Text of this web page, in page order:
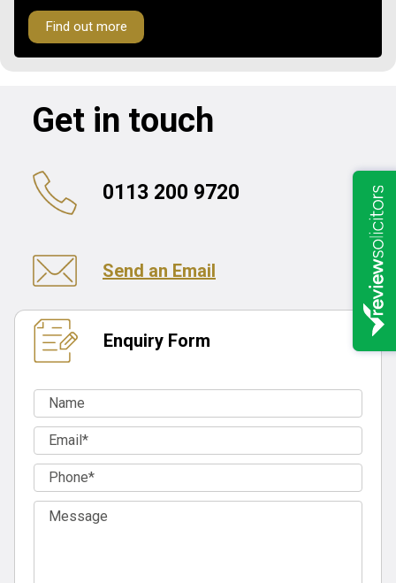
Find out more
Get in touch
0113 200 9720
Send an Email
Enquiry Form